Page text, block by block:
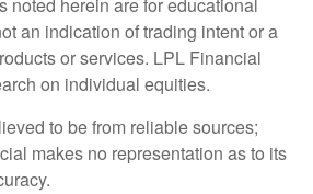
noted herein are for educational
an indication of trading intent or a
or services. LPL Financial
on individual equities.
to be from reliable sources;
makes no representation as to its